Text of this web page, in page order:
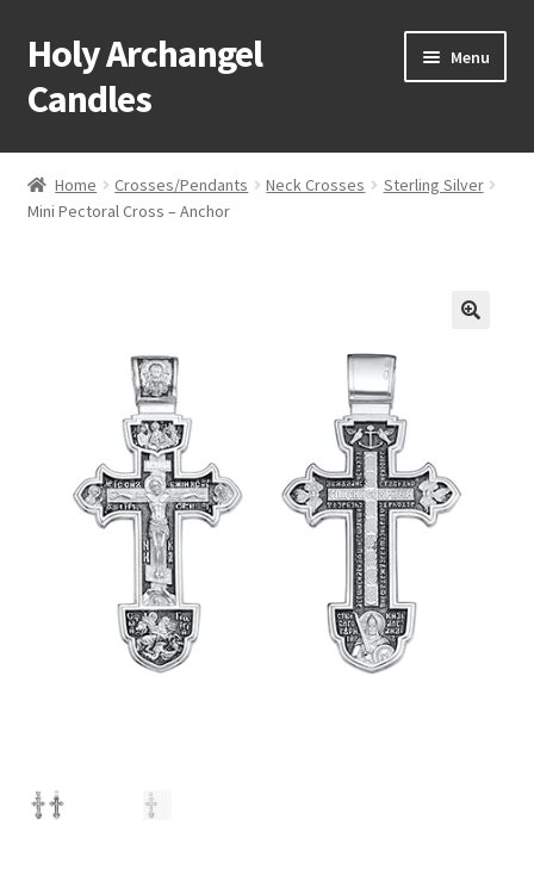
Skip
to
navigation
Skip
to
content
Holy Archangel
Candles
Menu
Home
Shop
About & Contact
Home Crosses/Pendants Neck Crosses
Sterling Silver
Mini Pectoral Cross – Anchor